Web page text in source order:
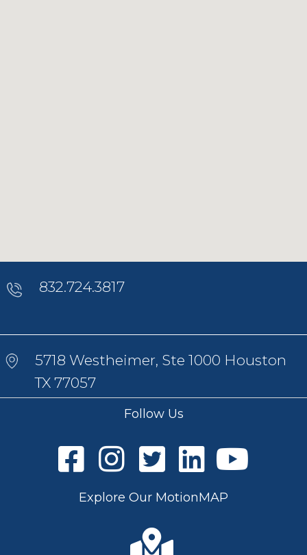
832.724.3817
5718 Westheimer, Ste 1000 Houston
TX 77057
Follow Us
Explore Our MotionMAP